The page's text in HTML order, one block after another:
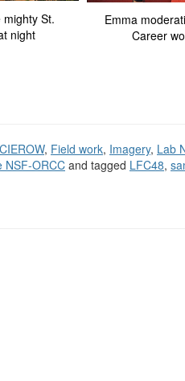
St.
night
Emma
Career
CIEROW, Field work, Imagery, Lab
NSF-ORCC and tagged LFC48,